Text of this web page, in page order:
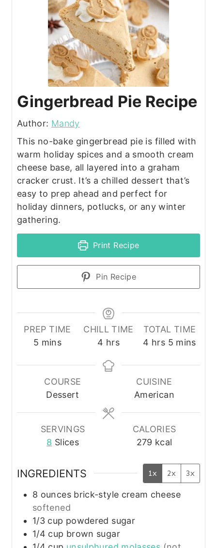
Gingerbread Pie Recipe
Author: Mandy
This no-bake gingerbread pie is filled with
warm holiday spices and a smooth cream
cheese base, all layered into a graham
cracker crust. It’s a chilled dessert that’s
easy to prep ahead and perfect for
holiday dinners, potlucks, or any winter
gathering.
Print Recipe
Pin Recipe
PREP TIME
5 m
n
mins
CHILL TIME
4 h
u
hrs
TOTAL TIME
4 h
u
r
s
hrs 5m
n
t
mins
COURSE
Dessert
CUISINE
American
SERVINGS
8 Slices
CALORIES
279 kcal
INGREDIENTS 1x 2x 3x
8 ounces brick-style cream cheese
softened
1/3 cup powdered sugar
1/4 cup brown sugar